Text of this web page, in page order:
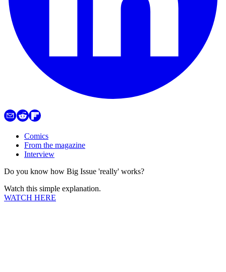
Comics
From the magazine
Interview
Do you know how Big Issue 'really' works?
Watch this simple explanation.
WATCH HERE